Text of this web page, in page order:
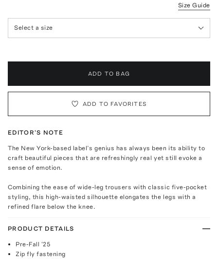
Size Guide
Select a size
ADD TO BAG
ADD TO FAVORITES
EDITOR'S NOTE
The New York-based label’s genius has always been its ability to
craft beautiful pieces that are refreshingly real yet still evoke a
sense of emotion.
Combining the ease of wide-leg trousers with classic five-pocket
styling, this high-waisted silhouette elongates the legs with a
refined flare below the knee.
PRODUCT DETAILS
Pre-Fall '25
Zip fly fastening